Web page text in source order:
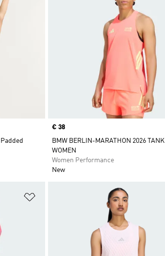
Price
€ 38
BMW BERLIN-MARATHON 2026 TANK
WOMEN
Women Performance
New